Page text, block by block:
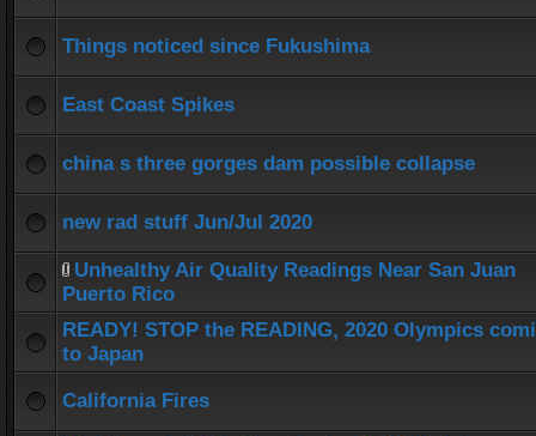
Things noticed since Fukushima
East Coast Spikes
china s three gorges dam possible collapse
new rad stuff Jun/Jul 2020
Unhealthy Air Quality Readings Near San Juan
Puerto Rico
READY! STOP the READING, 2020 Olympics
to Japan
California Fires